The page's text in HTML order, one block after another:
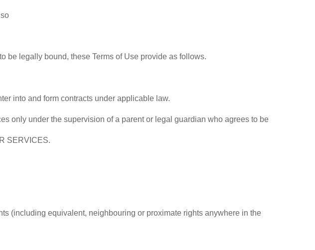
be legally bound, these Terms of Use provide as follows.
into and form contracts under applicable law.
only under the supervision of a parent or legal guardian who agrees to be
SERVICES.
(including equivalent, neighbouring or proximate rights anywhere in the